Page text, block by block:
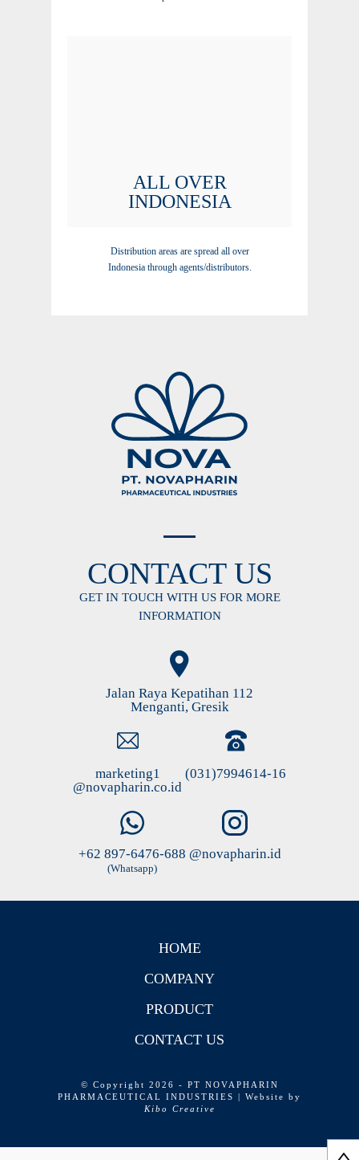
ALL OVER
INDONESIA
Distribution areas are spread all over
Indonesia through agents/distributors.
CONTACT US
GET IN TOUCH WITH US FOR MORE
INFORMATION
Jalan Raya Kepatihan 112
Menganti, Gresik
marketing1
@novapharin.co.id
(031)7994614-16
+62 897-6476-688
(Whatsapp)
@novapharin.id
HOME
COMPANY
PRODUCT
CONTACT US
© Copyright 2026 - PT NOVAPHARIN
PHARMACEUTICAL INDUSTRIES | Website by
Kibo Creative